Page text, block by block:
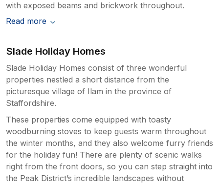
with exposed beams and brickwork throughout.
Read more
Slade Holiday Homes
Slade Holiday Homes consist of three wonderful
properties nestled a short distance from the
picturesque village of Ilam in the province of
Staffordshire.
These properties come equipped with toasty
woodburning stoves to keep guests warm throughout
the winter months, and they also welcome furry friends
for the holiday fun! There are plenty of scenic walks
right from the front doors, so you can step straight into
the Peak District’s incredible landscapes without